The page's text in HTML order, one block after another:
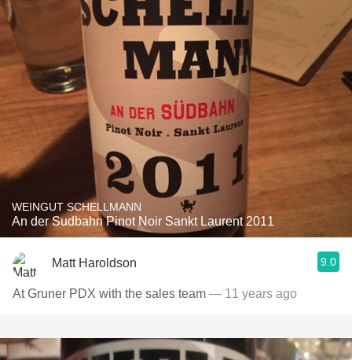
WEINGUT SCHELLMANN
An der Sudbahn Pinot Noir Sankt Laurent 2011
Matt Haroldson 9.0
At Gruner PDX with the sales team — 11 years ago